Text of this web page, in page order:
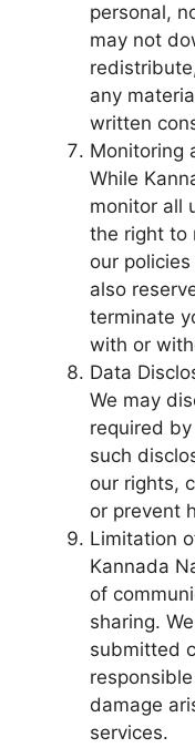
personal,
may not
any
written
Monitoring
While
monitor all
the right to
our
also
terminate
with or
Data
We may
required
such
our rights,
or prevent
Limitation
Kannada
of
sharing.
submitted
damage
services.